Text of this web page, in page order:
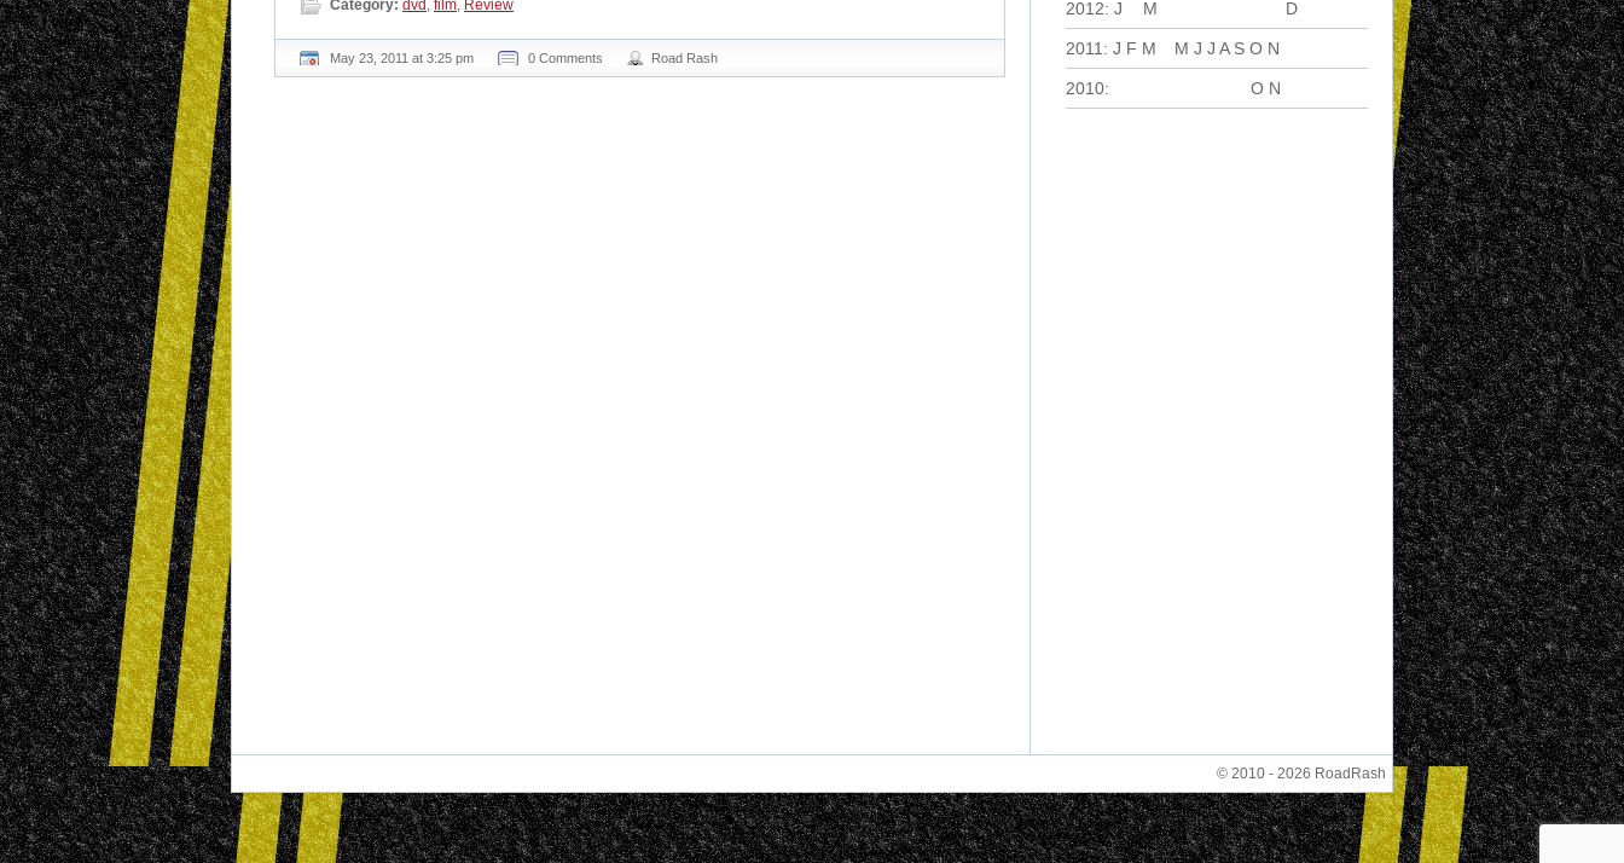
Category: dvd , film, Review
May 23, 2011 at 3:25 pm 0 Comments Road Rash
2012: J M D
2011 : J F M M J J A S O N
2010: O N
© 2010 - 2026 RoadRash